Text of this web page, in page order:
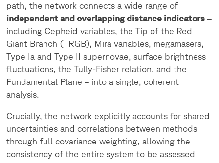
path, the network connects a wide range of
independent and overlapping distance indicators –
including Cepheid variables, the Tip of the Red
Giant Branch (TRGB), Mira variables, megamasers,
Type Ia and Type II supernovae, surface brightness
fluctuations, the Tully-Fisher relation, and the
Fundamental Plane – into a single, coherent
analysis.
Crucially, the network explicitly accounts for shared
uncertainties and correlations between methods
through full covariance weighting, allowing the
consistency of the entire system to be assessed